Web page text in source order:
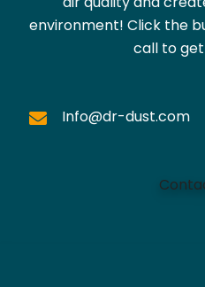
environment! Click the
call to
Info@dr-dust.com